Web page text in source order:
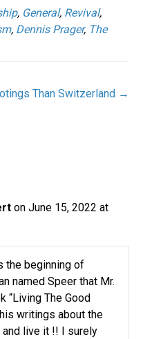
, General, Revival,
, Dennis Prager, The
Than Switzerland →
on June 15, 2022 at
the beginning of
named Speer that Mr.
“Living The Good
writings about the
live it !! I surely